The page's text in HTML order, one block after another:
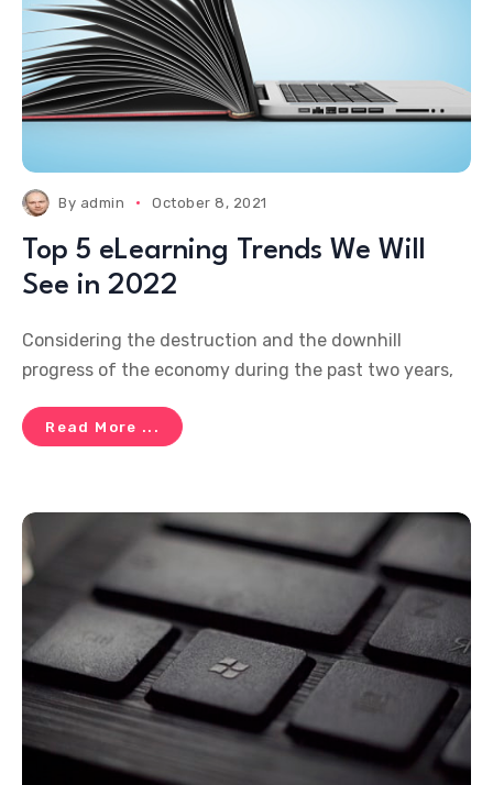
By admin October 8, 2021
Top 5 eLearning Trends We Will
See in 2022
Considering the destruction and the downhill
progress of the economy during the past two years,
Read More ...